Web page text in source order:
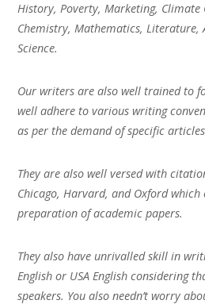
History, Poverty, Marketing, Climate
Chemistry, Mathematics, Literature,
Science.
Our writers are also well trained to
well adhere to various writing
as per the demand of specific
They are also well versed with
Chicago, Harvard, and Oxford
preparation of academic papers.
They also have unrivalled skill in
English or USA English considering
speakers. You also needn’t worry